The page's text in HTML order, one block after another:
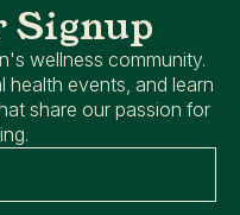
Signup
wellness community.
health events, and learn
share our passion for